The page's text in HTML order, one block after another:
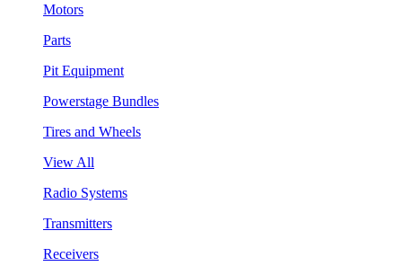
Motors
Parts
Pit Equipment
Powerstage Bundles
Tires and Wheels
View All
Radio Systems
Transmitters
Receivers